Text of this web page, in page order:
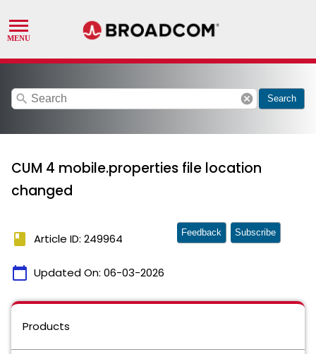
search cancel Search
CUM 4 mobile.properties file location
changed
book Article ID: 249964
calendar_today Updated On: 06-03-2026
Feedback Subscribe
Products